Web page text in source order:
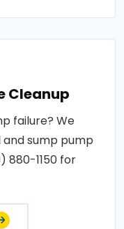
Cleanup
failure? We
sump pump
880-1150 for